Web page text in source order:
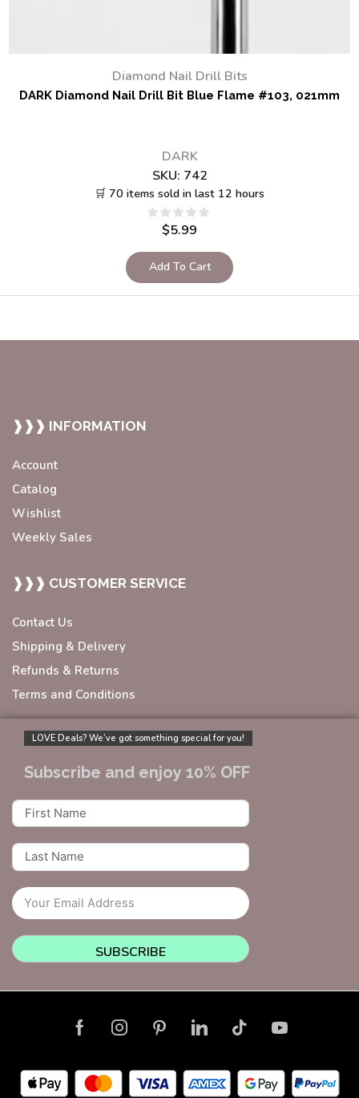
Diamond Nail Drill Bits
DARK Diamond Nail Drill Bit Blue Flame #103, 021mm
DARK
SKU: 742
🛒 70 items sold in last 12 hours
$5.99
Add To Cart
❱❱❱ INFORMATION
Account
Catalog
Wishlist
Weekly Sales
❱❱❱ CUSTOMER SERVICE
Contact Us
Shipping & Delivery
Refunds & Returns
Terms and Conditions
LOVE Deals? We’ve got something special for you!
Subscribe and enjoy 10% OFF
SUBSCRIBE